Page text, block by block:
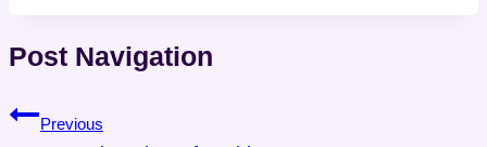
Post Navigation
Previous